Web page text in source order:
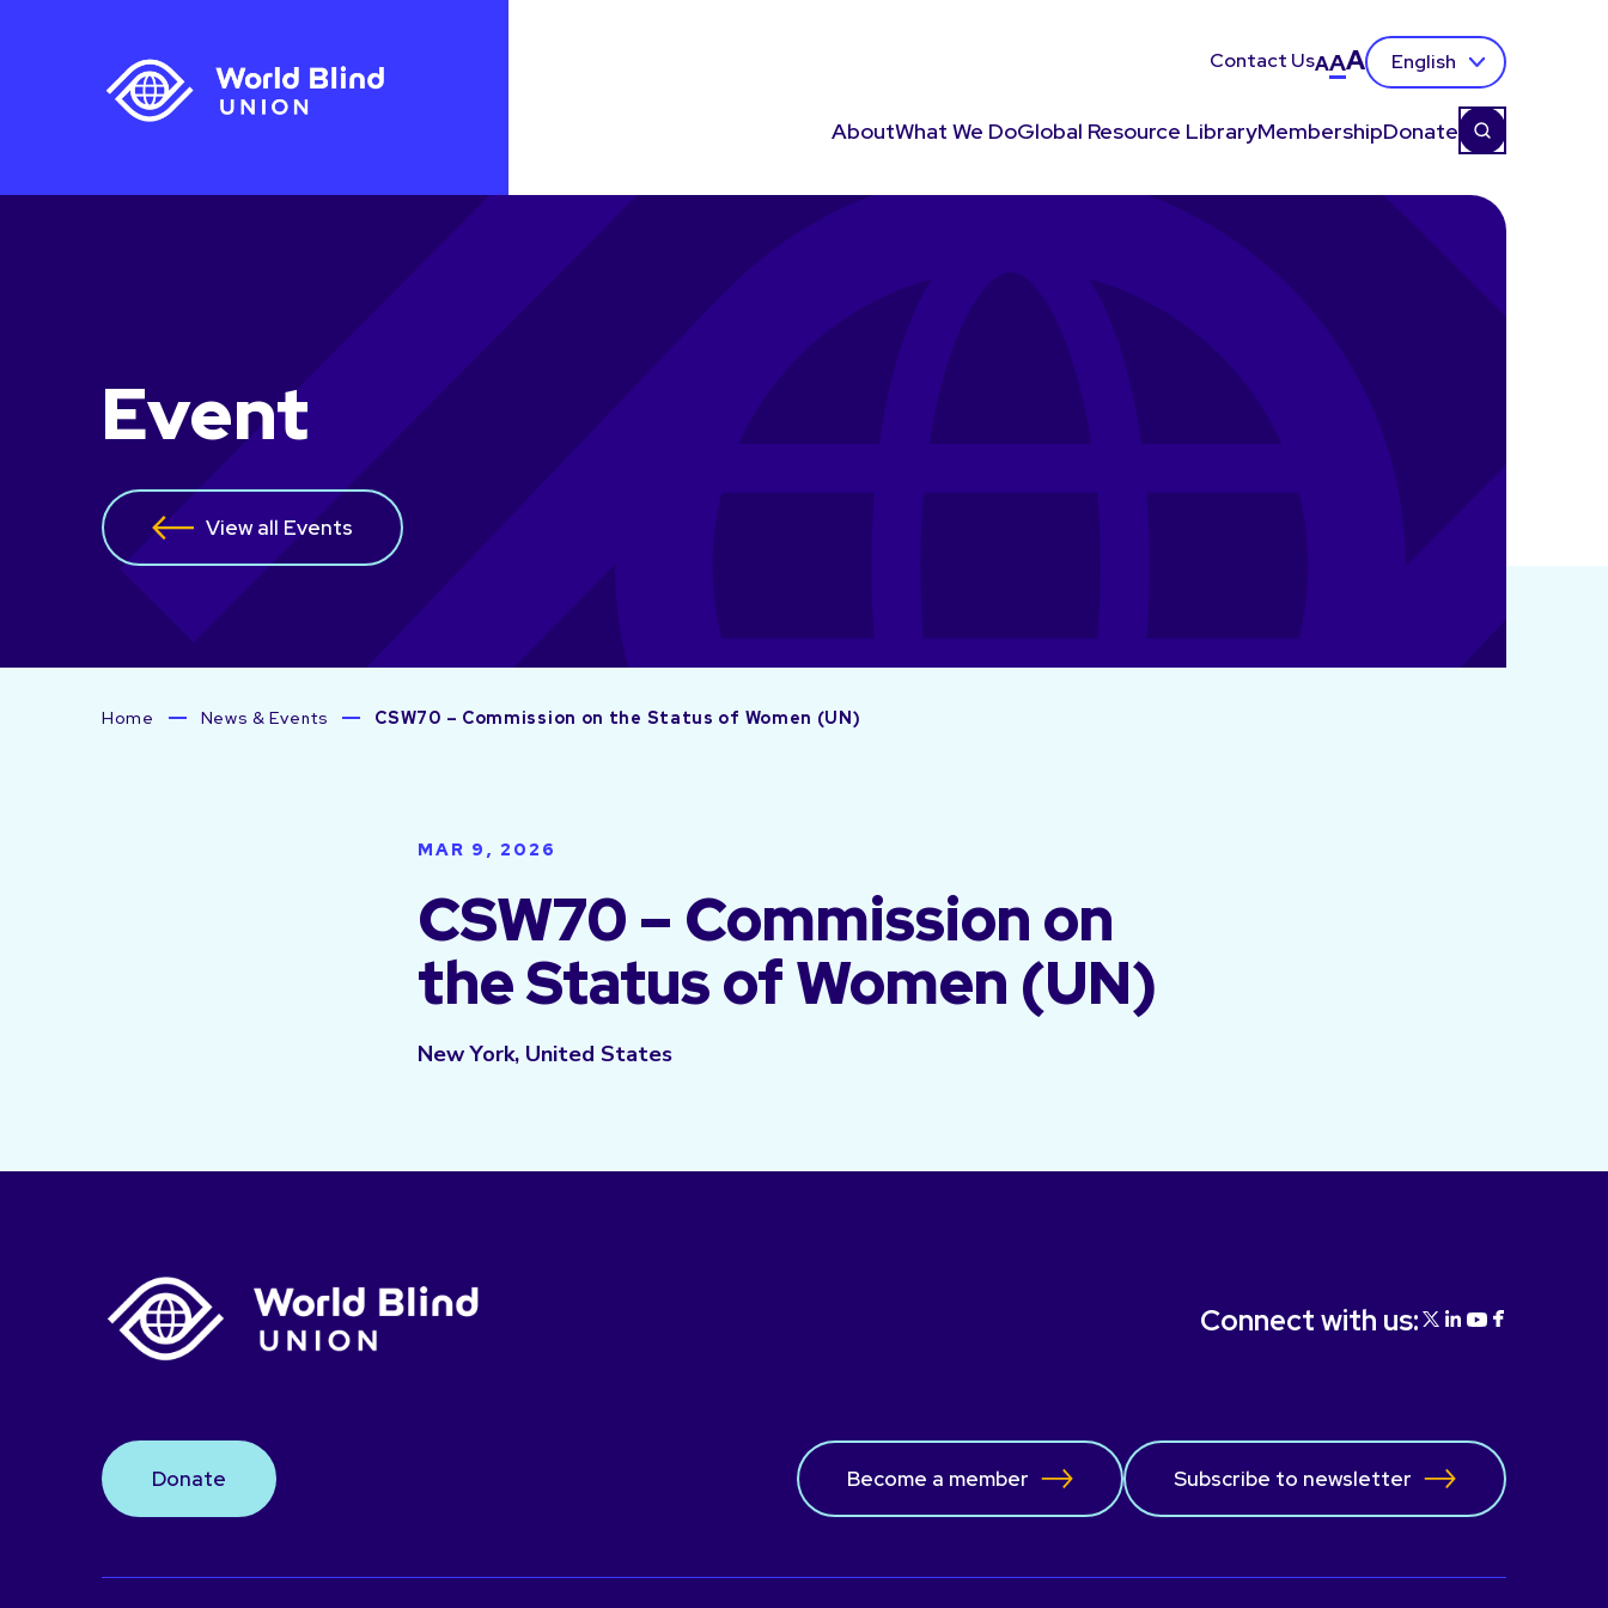
Contact UsAAA English
AboutWhat We DoGlobal Resource LibraryMembershipDonate
Event
View all Events
Home News & Events CSW70 – Commission on the Status of Women (UN)
MAR 9, 2026
CSW70 – Commission on
the Status of Women (UN)
New York, United States
Donate Become a member Subscribe to newsletter
Connect with us: